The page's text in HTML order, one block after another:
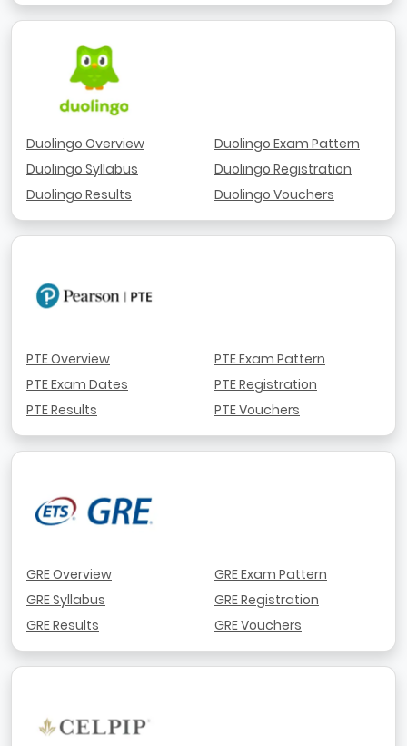
Duolingo Overview
Duolingo Syllabus
Duolingo Results
Duolingo Exam Pattern
Duolingo Registration
Duolingo Vouchers
PTE Overview
PTE Exam Dates
PTE Results
PTE Exam Pattern
PTE Registration
PTE Vouchers
GRE Overview
GRE Syllabus
GRE Results
GRE Exam Pattern
GRE Registration
GRE Vouchers